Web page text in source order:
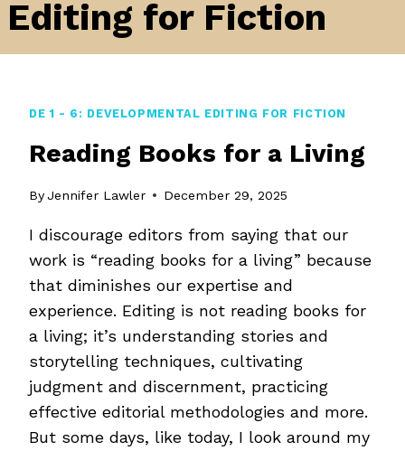
Editing for Fiction
DE 1 - 6: DEVELOPMENTAL EDITING FOR FICTION
Reading Books for a Living
By Jennifer Lawler December 29, 2025
I discourage editors from saying that our
work is “reading books for a living” because
that diminishes our expertise and
experience. Editing is not reading books for
a living; it’s understanding stories and
storytelling techniques, cultivating
judgment and discernment, practicing
effective editorial methodologies and more.
But some days, like today, I look around my